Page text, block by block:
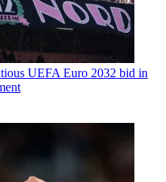
UEFA Euro 2032 bid in